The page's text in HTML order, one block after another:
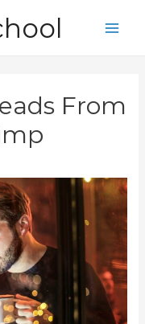
From